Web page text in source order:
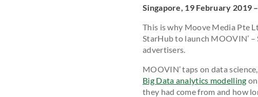
Singapore, 19 February 2019 –
This is why Moove Media Pte
StarHub to launch MOOVIN’
advertisers.
MOOVIN’ taps on data
Big Data analytics modelling
they had come from and how